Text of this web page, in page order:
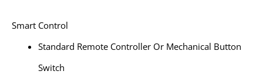
Smart Control
Standard Remote Controller Or Mechanical Button
Switch